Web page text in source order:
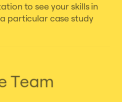
to see your skills in
particular case study
Team